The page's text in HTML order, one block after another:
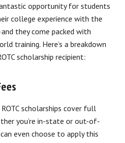
opportunity for students
college experience with the
they come packed with
training. Here’s a breakdown
scholarship recipient:
scholarships cover full
you’re in-state or out-of-
even choose to apply this